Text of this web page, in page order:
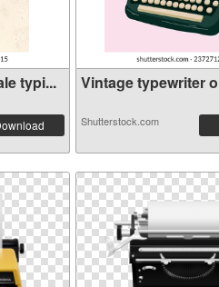
typi... Vintage typewriter
Shutterstock.com